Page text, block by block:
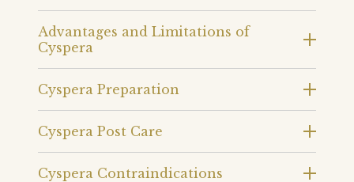
Advantages and Limitations of
Cyspera
Cyspera Preparation
Cyspera Post Care
Cyspera Contraindications